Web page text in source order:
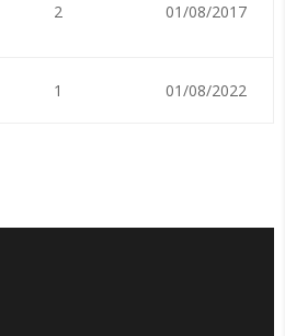
2 01/08/2017
1 01/08/2022